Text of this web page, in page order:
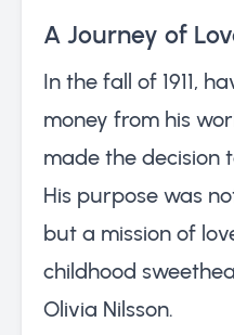
A Journey of
In the fall of 1911,
money from his
made the decision
His purpose was
but a mission of
childhood
Olivia Nilsson.